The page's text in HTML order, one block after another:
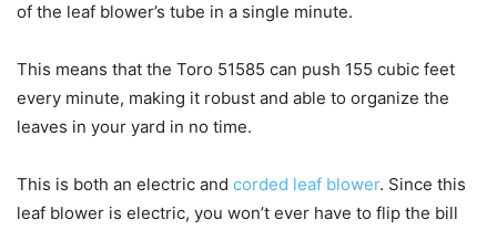
of the leaf blower’s tube in a single minute.
This means that the Toro 51585 can push 155 cubic feet
every minute, making it robust and able to organize the
leaves in your yard in no time.
This is both an electric and corded leaf blower. Since this
leaf blower is electric, you won’t ever have to flip the bill